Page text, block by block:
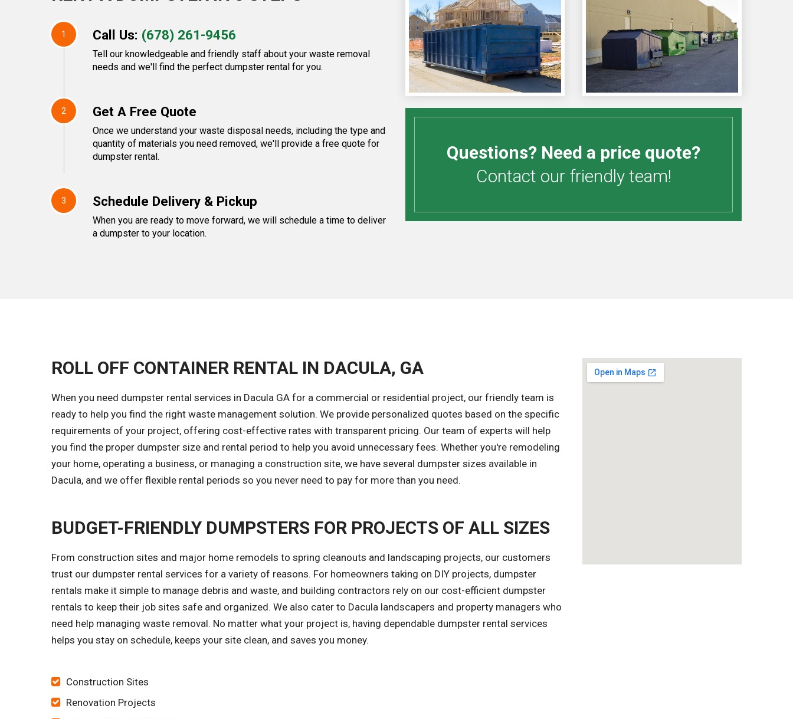
1 Call Us: (678) 261-9456
Tell our knowledgeable and friendly staff about your waste removal
needs and we'll find the perfect dumpster rental for you.
2 Get A Free Quote
Once we understand your waste disposal needs, including the type and
quantity of materials you need removed, we'll provide a free quote for
dumpster rental.
3 Schedule Delivery & Pickup
When you are ready to move forward, we will schedule a time to deliver
a dumpster to your location.
Questions? Need a price quote?
Contact our friendly team!
ROLL OFF CONTAINER RENTAL IN DACULA, GA
When you need dumpster rental services in Dacula GA for a commercial or residential project, our friendly team is
ready to help you find the right waste management solution. We provide personalized quotes based on the specific
requirements of your project, offering cost-effective rates with transparent pricing. Our team of experts will help
you find the proper dumpster size and rental period to help you avoid unnecessary fees. Whether you're remodeling
your home, operating a business, or managing a construction site, we have several dumpster sizes available in
Dacula, and we offer flexible rental periods so you never need to pay for more than you need.
BUDGET-FRIENDLY DUMPSTERS FOR PROJECTS OF ALL SIZES
From construction sites and major home remodels to spring cleanouts and landscaping projects, our customers
trust our dumpster rental services for a variety of reasons. For homeowners taking on DIY projects, dumpster
rentals make it simple to manage debris and waste, and building contractors rely on our cost-efficient dumpster
rentals to keep their job sites safe and organized. We also cater to Dacula landscapers and property managers who
need help managing waste removal. No matter what your project is, having dependable dumpster rental services
helps you stay on schedule, keeps your site clean, and saves you money.
Construction Sites
Renovation Projects